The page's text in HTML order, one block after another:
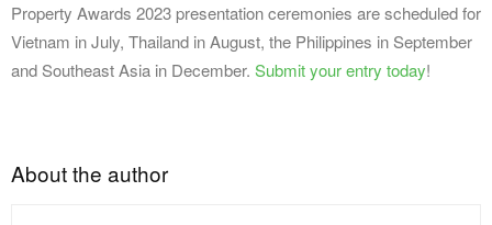
Property Awards 2023 presentation ceremonies are scheduled for
Vietnam in July, Thailand in August, the Philippines in September
and Southeast Asia in December. Submit your entry today!
About the author